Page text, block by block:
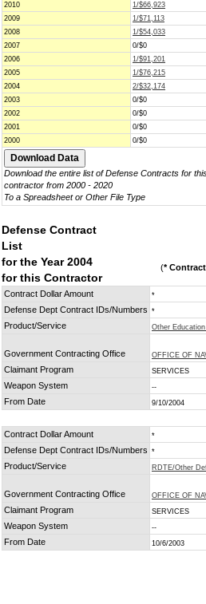
2010
1/$66,923
2009
1/$71,113
2008
1/$54,033
2007
0/$0
2006
1/$91,201
2005
1/$76,215
2004
2/$32,174
2003
0/$0
2002
0/$0
2001
0/$0
2000
0/$0
Download the entire list of Defense Contracts for
contractor from 2000 - 2020
To a Spreadsheet or Other File Type
Defense Contract
List
for the Year 2004
for this Contractor
(*
Contract Dollar Amount
*
Defense Dept Contract IDs/Numbers *
Product/Service Other
Government Contracting Office OFFICE OF
Claimant Program SERVICES
Weapon System --
From Date 9/10/2004
Contract Dollar Amount *
Defense Dept Contract IDs/Numbers *
Product/Service RDTE/Other
Government Contracting Office OFFICE OF
Claimant Program SERVICES
Weapon System --
From Date 10/6/2003